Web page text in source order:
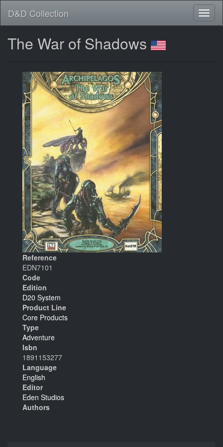
D&D Collection
The War of Shadows
Reference
EDN7101
Code
Edition
D20 System
Product Line
Core Products
Type
Adventure
Isbn
1891153277
Language
English
Editor
Eden Studios
Authors